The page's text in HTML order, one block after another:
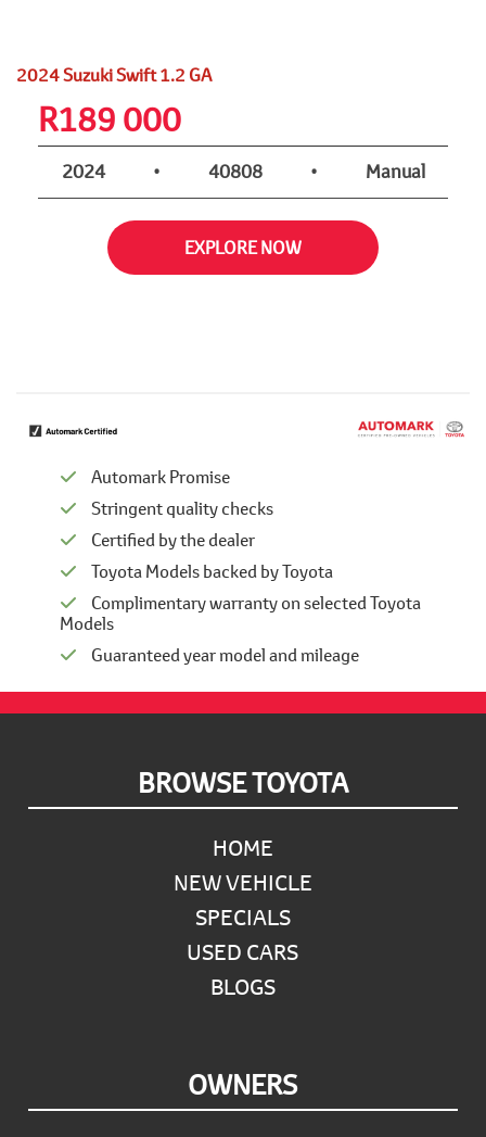
2024 Suzuki Swift 1.2 GA
R189 000
2024 • 40808 • Manual
EXPLORE NOW
Automark Promise
Stringent quality checks
Certified by the dealer
Toyota Models backed by Toyota
Complimentary warranty on selected Toyota
Models
Guaranteed year model and mileage
BROWSE TOYOTA
HOME
NEW VEHICLE
SPECIALS
USED CARS
BLOGS
OWNERS